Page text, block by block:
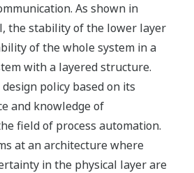
As shown in
the stability of the lower layer
of the whole system in a
with a layered structure.
policy based on its
and knowledge of
field of process automation.
at an architecture where
in the physical layer are